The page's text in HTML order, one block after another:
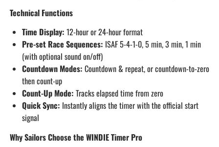
Technical Functions
Time Display: 12-hour or 24-hour format
Pre-set Race Sequences: ISAF 5-4-1-0, 5 min, 3 min, 1 min
(with optional sound on/off)
Countdown Modes: Countdown & repeat, or countdown-to-zero
then count-up
Count-Up Mode: Tracks elapsed time from zero
Quick Sync: Instantly aligns the timer with the official start
signal
Why Sailors Choose the WINDIE Timer Pro